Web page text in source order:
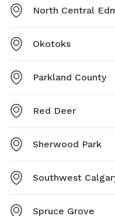
North Central
Okotoks
Parkland County
Red Deer
Sherwood Park
Southwest
Spruce Grove